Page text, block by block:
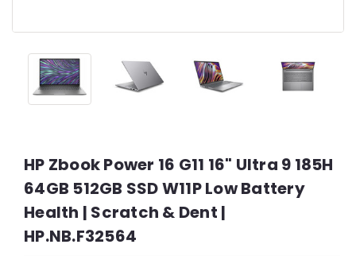
HP Zbook Power 16 G11 16" Ultra 9 185H
64GB 512GB SSD W11P Low Battery
Health | Scratch & Dent |
HP.NB.F32564